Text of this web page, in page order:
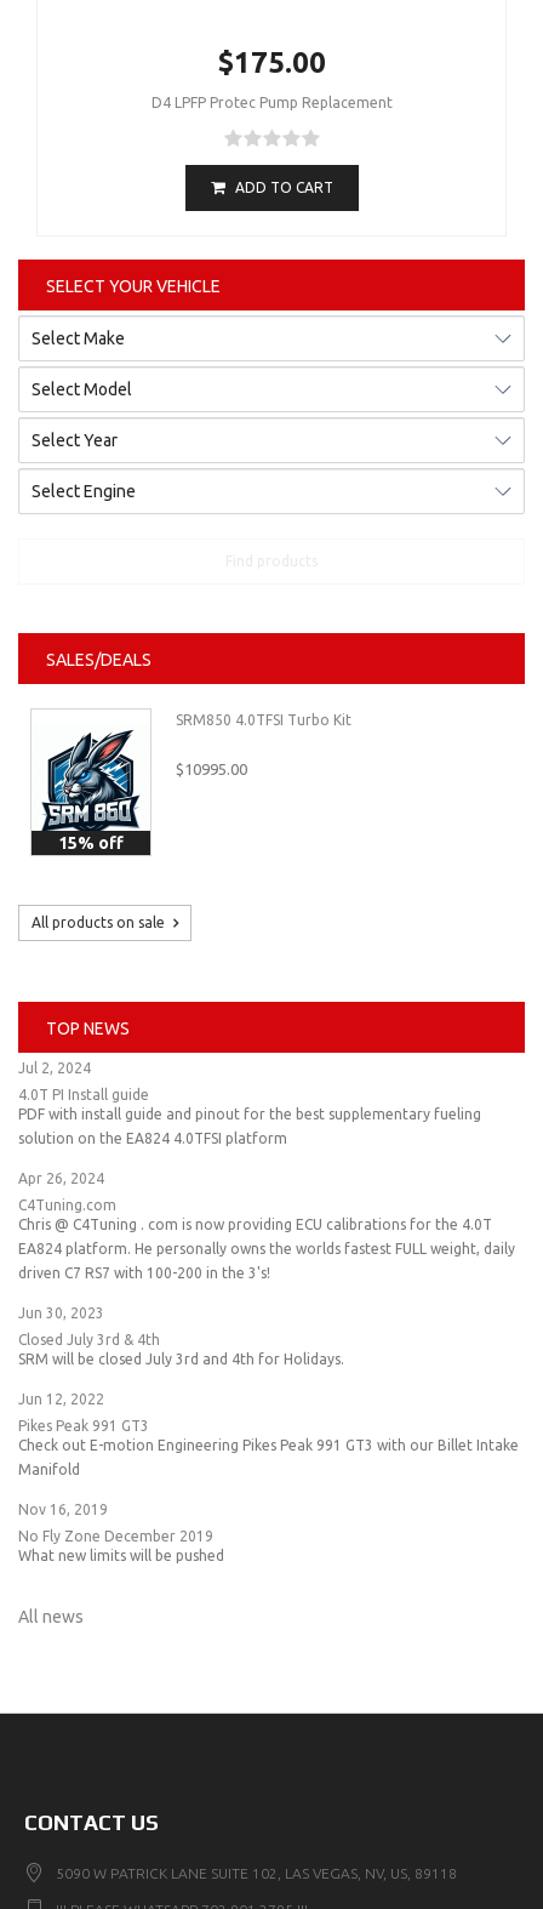
SELECT YOUR VEHICLE
SALES/DEALS
15% off
SRM850 4.0TFSI Turbo Kit
$10995.00
All products on sale
TOP NEWS
Jul 2, 2024
4.0T PI Install guide
PDF with install guide and pinout for the best supplementary fueling
solution on the EA824 4.0TFSI platform
Apr 26, 2024
C4Tuning.com
Chris @ C4Tuning . com is now providing ECU calibrations for the 4.0T
EA824 platform. He personally owns the worlds fastest FULL weight, daily
driven C7 RS7 with 100-200 in the 3's!
Jun 30, 2023
Closed July 3rd & 4th
SRM will be closed July 3rd and 4th for Holidays.
Jun 12, 2022
Pikes Peak 991 GT3
Check out E-motion Engineering Pikes Peak 991 GT3 with our Billet Intake
Manifold
Nov 16, 2019
No Fly Zone December 2019
What new limits will be pushed
All news
$175.00
D4 LPFP Protec Pump Replacement
ADD TO CART
CONTACT US
5090 W PATRICK LANE SUITE 102, LAS VEGAS, NV, US, 89118